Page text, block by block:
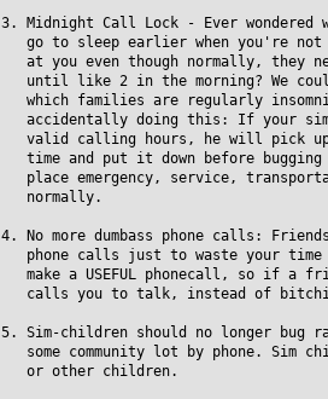
3. Midnight Call Lock - Ever wondered
go to sleep earlier when you're not
at you even though normally, they
until like 2 in the morning? We
which families are regularly
accidentally doing this: If your sim
valid calling hours, he will pick up
time and put it down before
place emergency, service,
normally.
4. No more dumbass phone calls:
phone calls just to waste your
make a USEFUL phonecall, so if a
calls you to talk, instead of
5. Sim-children should no longer bug
some community lot by phone. Sim
or other children.